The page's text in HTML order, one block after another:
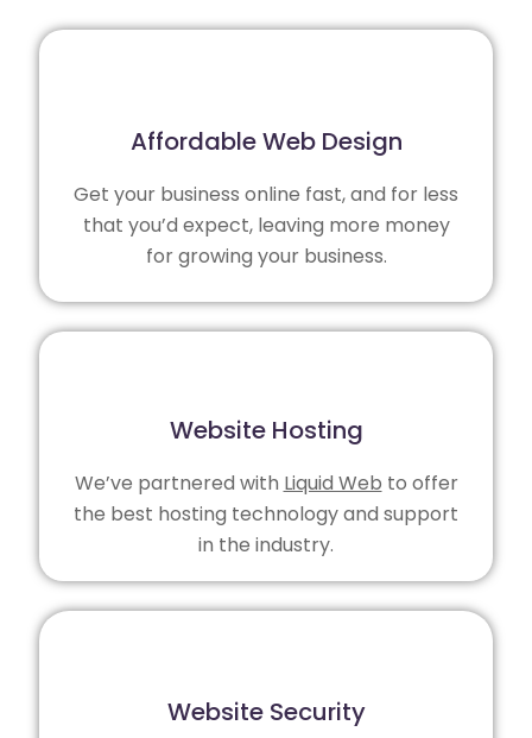
Affordable Web Design
Get your business online fast, and for less
that you’d expect, leaving more money
for growing your business.
Website Hosting
We’ve partnered with Liquid Web to offer
the best hosting technology and support
in the industry.
Website Security